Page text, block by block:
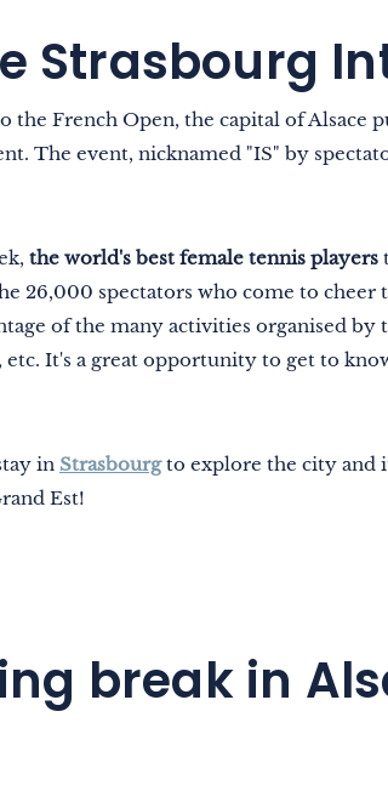
Strasbourg
the French Open, the capital of Alsace
The event, nicknamed "IS" by
the world's best female tennis players
26,000 spectators who come to cheer
of the many activities organised
It's a great opportunity to get to
in Strasbourgto explore the city and
Est!
break in